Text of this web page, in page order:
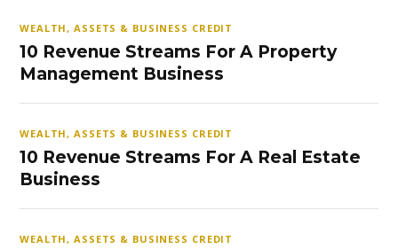
WEALTH, ASSETS & BUSINESS CREDIT
10 Revenue Streams For A Property
Management Business
WEALTH, ASSETS & BUSINESS CREDIT
10 Revenue Streams For A Real Estate
Business
WEALTH, ASSETS & BUSINESS CREDIT